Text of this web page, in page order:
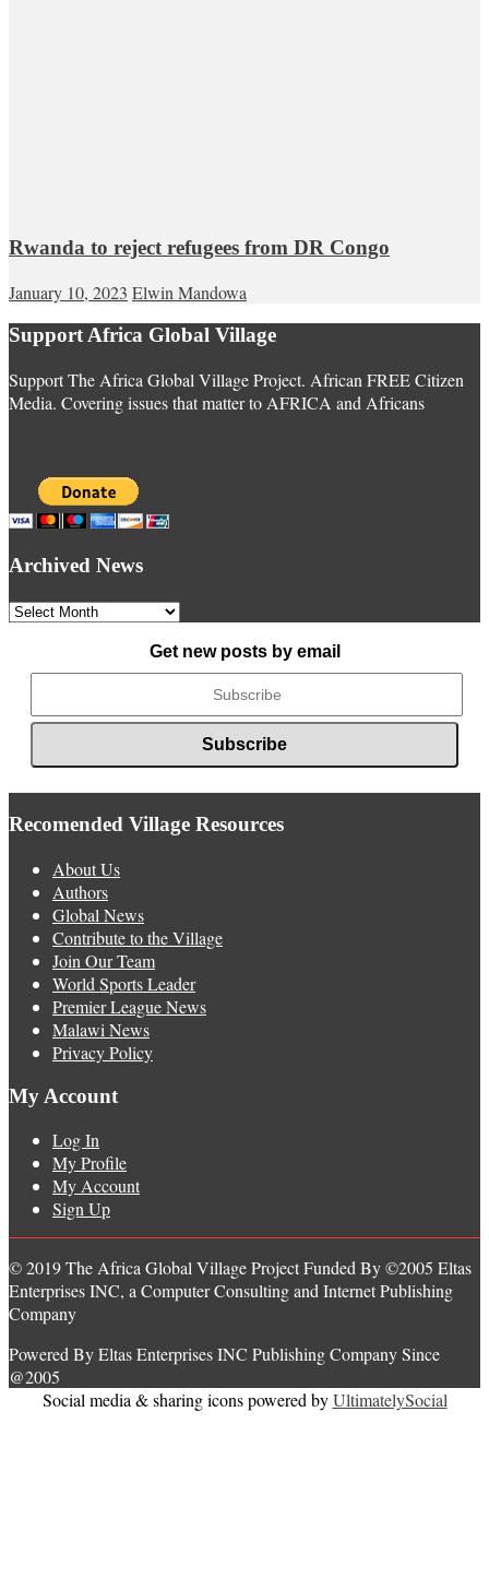
Rwanda to reject refugees from DR Congo
January 10, 2023 Elwin Mandowa
Support Africa Global Village
Support The Africa Global Village Project. African FREE Citizen
Media. Covering issues that matter to AFRICA and Africans
Archived News
Archived
Get new posts by email
Recomended Village Resources
About Us
Authors
Global News
Contribute to the Village
Join Our Team
World Sports Leader
Premier League News
Malawi News
Privacy Policy
My Account
Log In
My Profile
My Account
Sign Up
© 2019 The Africa Global Village Project Funded By ©2005 Eltas
Enterprises INC, a Computer Consulting and Internet Publishing
Company
Powered By Eltas Enterprises INC Publishing Company Since
@2005
Social media & sharing icons powered byUltimatelySocial